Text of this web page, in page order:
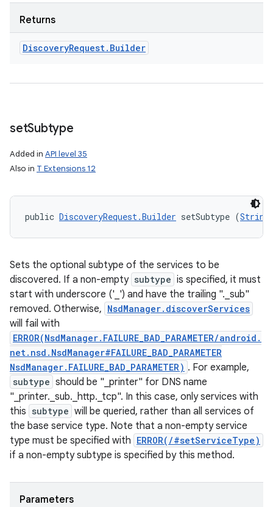
Returns
DiscoveryRequest. Builder
setSubtype
Added in API level 35
Also in T Extensions 12
public DiscoveryRequest.Builder setSubtype (String
Sets the optional subtype of the services to be
discovered. If a non-empty subtype is specified, it must
start with underscore ('_') and have the trailing "._sub"
removed. Otherwise, NsdManager.discoverServices
will fail with
ERROR(NsdManager.FAILURE_BAD_PARAMETER/android.
net.nsd.NsdManager#FAILURE_BAD_PARAMETER
NsdManager.FAILURE_BAD_PARAMETER) . For example,
subtype should be "_printer" for DNS name
"_printer._sub._http._tcp". In this case, only services with
this subtype will be queried, rather than all services of
the base service type. Note that a non-empty service
type must be specified with ERROR(/#setServiceType)
if a non-empty subtype is specified by this method.
Parameters